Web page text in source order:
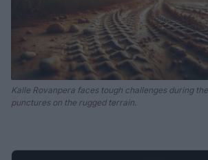
Kalle Rovanpera faces tough challenges during
punctures on the rugged terrain.